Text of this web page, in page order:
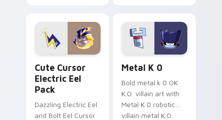
Genshin custom
cursor serenity.
Sanrio flair on your
pointer pair.
Cute Cursor
Electric Eel
Pack
Dazzling Electric Eel
and Bolt Eel Cursor
Metal K 0
Bold metal k 0 OK
K.O. villain art with
Metal K 0 robotic
villain metal K.O.